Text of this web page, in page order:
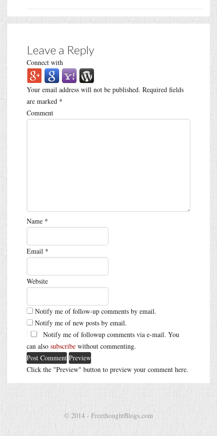
Leave a Reply
Connect with
Your email address will not be published. Required fields
are marked *
Comment
Name *
Email *
Website
Notify me of follow-up comments by email.
Notify me of new posts by email.
Notify me of followup comments via e-mail. You
can also subscribe without commenting.
Click the "Preview" button to preview your comment here.
© 2014 - FreethoughtBlogs.com